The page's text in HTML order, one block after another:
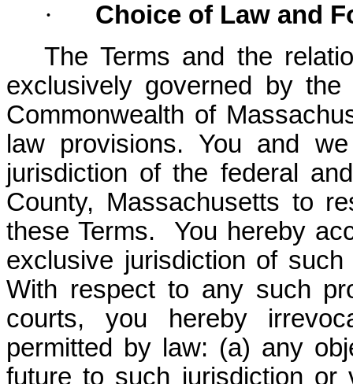
·
Choice of Law and
The Terms and the
exclusively governed by
Commonwealth of
law provisions. You and
jurisdiction of the federal
County, Massachusetts to
these Terms. You hereby
exclusive jurisdiction of
With respect to any such
courts, you hereby
permitted by law: (a) any
future to such jurisdiction